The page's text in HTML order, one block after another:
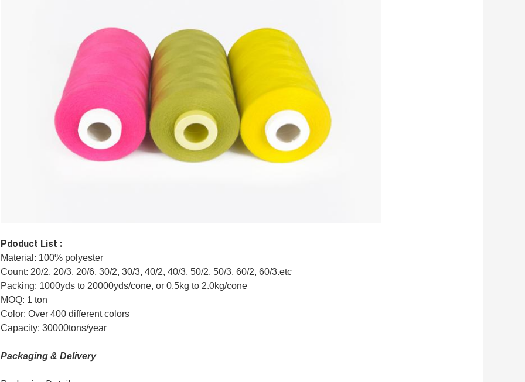
Pdoduct List :
Material: 100% polyester
Count: 20/2, 20/3, 20/6, 30/2, 30/3, 40/2, 40/3, 50/2, 50/3, 60/2, 60/3.etc
Packing: 1000yds to 20000yds/cone, or 0.5kg to 2.0kg/cone
MOQ: 1 ton
Color: Over 400 different colors
Capacity: 30000tons/year
Packaging & Delivery